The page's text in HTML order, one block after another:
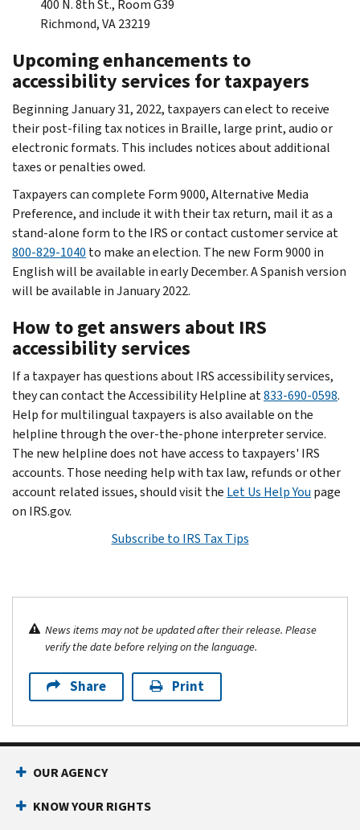
400 N. 8th St., Room G39
Richmond, VA 23219
Upcoming enhancements to
accessibility services for taxpayers
Beginning January 31, 2022, taxpayers can elect to receive
their post-filing tax notices in Braille, large print, audio or
electronic formats. This includes notices about additional
taxes or penalties owed.
Taxpayers can complete Form 9000, Alternative Media
Preference, and include it with their tax return, mail it as a
stand-alone form to the IRS or contact customer service at
800-829-1040 to make an election. The new Form 9000 in
English will be available in early December. A Spanish version
will be available in January 2022.
How to get answers about IRS
accessibility services
If a taxpayer has questions about IRS accessibility services,
they can contact the Accessibility Helpline at833-690-0598.
Help for multilingual taxpayers is also available on the
helpline through the over-the-phone interpreter service.
The new helpline does not have access to taxpayers' IRS
accounts. Those needing help with tax law, refunds or other
account related issues, should visit the Let Us Help You page
on IRS.gov.
Subscribe to IRS Tax Tips
News items may not be updated after their release. Please
verify the date before relying on the language.
Share Print
OUR AGENCY
KNOW YOUR RIGHTS